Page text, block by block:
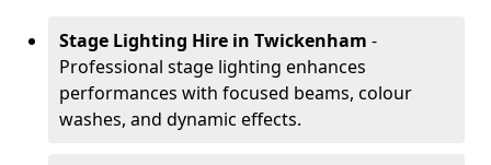
Stage Lighting Hire in Twickenham -
Professional stage lighting enhances
performances with focused beams, colour
washes, and dynamic effects.